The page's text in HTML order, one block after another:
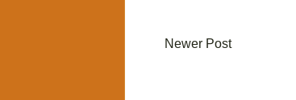
Newer Post